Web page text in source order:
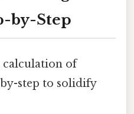
by-Step
calculation of
by-step to solidify